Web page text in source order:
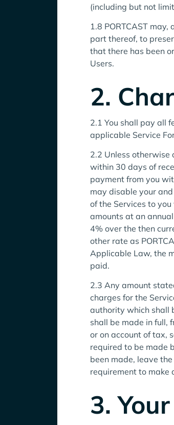
(including but not
1.8 PORTCAST
part thereof, to
that there has been
Users.
2.
2.1 You shall pay all
applicable Service
2.2 Unless otherwise
within 30 days of
payment from you
may disable your
of the Services to
amounts at an
4% over the then
other rate as
Applicable Law, the
paid.
2.3 Any amount
charges for the
authority which shall
shall be made in full,
or on account of tax,
required to be made
been made, leave
requirement to make
3.